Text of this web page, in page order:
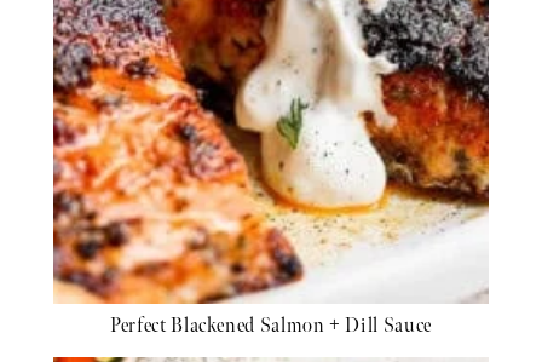
Perfect Blackened Salmon + Dill Sauce